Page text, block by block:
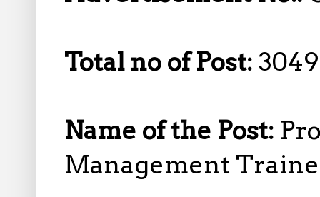
Total no of Post:
Name of the Post:
Management